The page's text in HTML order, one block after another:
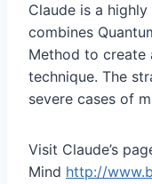
Claude is a
combines
Method to create
technique. The
severe cases of
Visit Claude’s
Mind http://